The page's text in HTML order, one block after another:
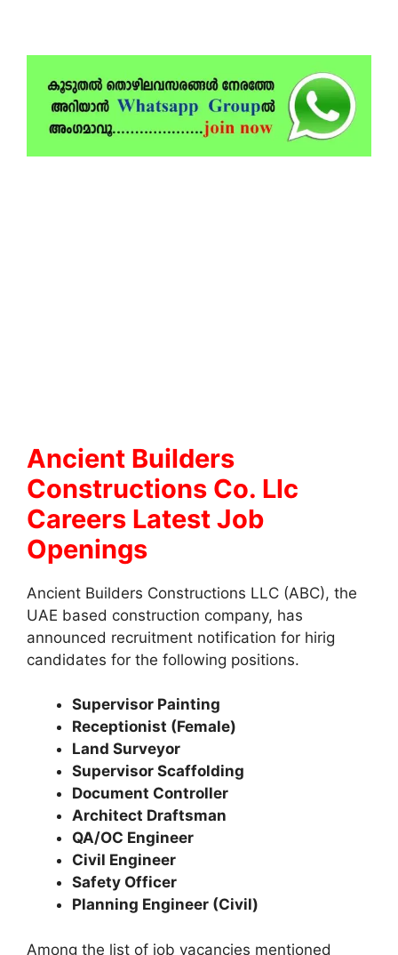
Ancient Builders
Constructions Co. Llc
Careers Latest Job
Openings
Ancient Builders Constructions LLC (ABC), the
UAE based construction company, has
announced recruitment notification for hirig
candidates for the following positions.
Supervisor Painting
Receptionist (Female)
Land Surveyor
Supervisor Scaffolding
Document Controller
Architect Draftsman
QA/OC Engineer
Civil Engineer
Safety Officer
Planning Engineer (Civil)
Among the list of job vacancies mentioned